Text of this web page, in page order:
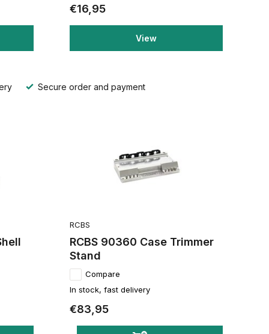
€16,95
View
Secure order and payment
RCBS
RCBS 90360 Case Trimmer
Stand
Compare
In stock, fast delivery
€83,95